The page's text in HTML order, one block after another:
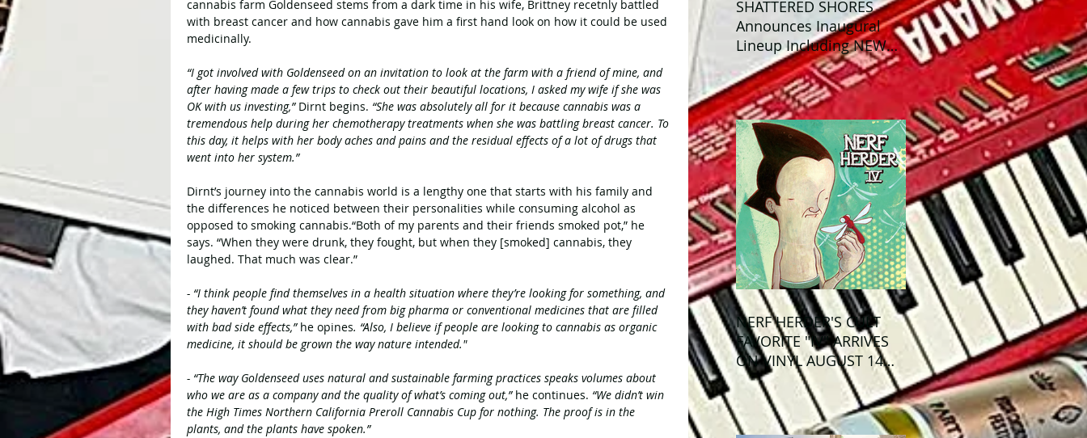
cannabis farm Goldenseed stems from a dark time in his wife, Brittney recetnly battled
with breast cancer and how cannabis gave him a first hand look on how it could be used
medicinally.
“I got involved with Goldenseed on an invitation to look at the farm with a friend of mine, and
after having made a few trips to check out their beautiful locations, I asked my wife if she was
OK with us investing,” Dirnt begins. “She was absolutely all for it because cannabis was a
tremendous help during her chemotherapy treatments when she was battling breast cancer. To
this day, it helps with her body aches and pains and the residual effects of a lot of drugs that
went into her system.”
Dirnt’s journey into the cannabis world is a lengthy one that starts with his family and
the differences he noticed between their personalities while consuming alcohol as
opposed to smoking cannabis.“Both of my parents and their friends smoked pot,” he
says. “When they were drunk, they fought, but when they [smoked] cannabis, they
laughed. That much was clear.”
- “I think people find themselves in a health situation where they’re looking for something, and
they haven’t found what they need from big pharma or conventional medicines that are filled
with bad side effects,” he opines. “Also, I believe if people are looking to cannabis as organic
medicine, it should be grown the way nature intended."
- “The way Goldenseed uses natural and sustainable farming practices speaks volumes about
who we are as a company and the quality of what’s coming out,” he continues. “We didn’t win
the High Times Northern California Preroll Cannabis Cup for nothing. The proof is in the
plants, and the plants have spoken.”
SHATTERED SHORES
Announces Inaugural
Lineup Including NEW
FOUND GLORY, COBRA
STARSHIP, 3OH!3, and
more!
NERF HERDER'S CULT
FAVORITE "IV" ARRIVES
ON VINYL AUGUST 14
VIA OGLIO
ENTERTAINMENT